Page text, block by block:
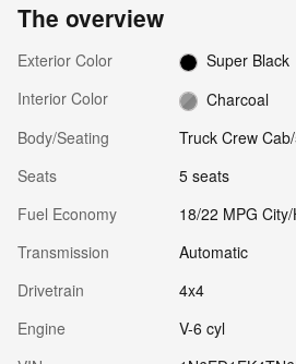
The overview
Exterior Color
Super Black
Interior Color
Charcoal
Body/Seating
Truck Crew
Seats
5 seats
Fuel Economy
18/22 MPG
Transmission
Automatic
Drivetrain
4x4
Engine
V-6 cyl